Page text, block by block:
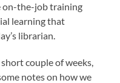
on-the-job training
learning that
librarian.
couple of weeks,
notes on how we